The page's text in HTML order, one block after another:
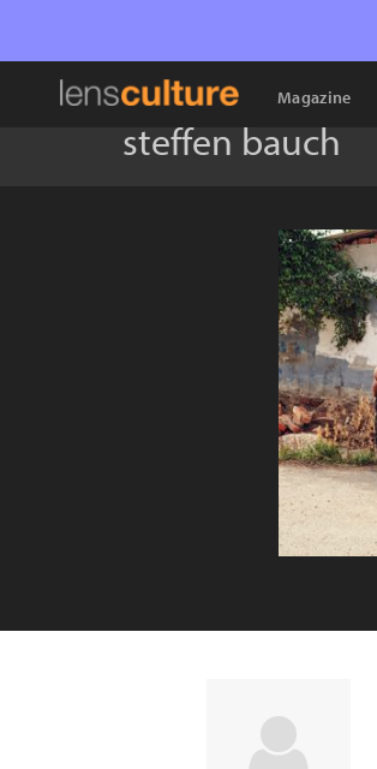
Magazine
steffen bauch